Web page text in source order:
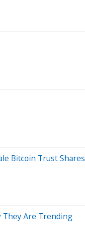
Bitcoin Trust Shares
They Are Trending